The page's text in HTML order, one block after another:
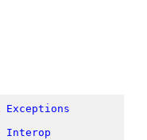
Exceptions
Interop